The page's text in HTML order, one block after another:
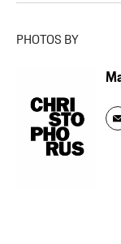
PHOTOS BY